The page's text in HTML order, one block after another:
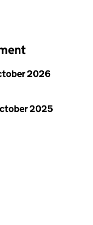
2026
2025